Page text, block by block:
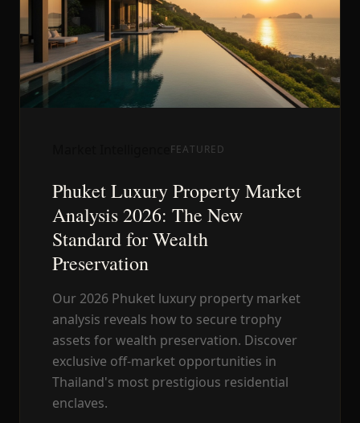
FEATURED
Phuket Luxury Property Market
Analysis 2026: The New
Standard for Wealth
Preservation
Our 2026 Phuket luxury property market
analysis reveals how to secure trophy
assets for wealth preservation. Discover
exclusive off-market opportunities in
Thailand's most prestigious residential
enclaves.